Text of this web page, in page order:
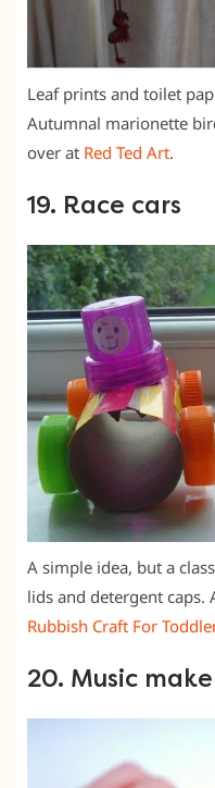
Leaf prints and toilet
Autumnal marionette
over at Red Ted Art.
19. Race cars
A simple idea, but a
lids and detergent caps.
Rubbish Craft For
20. Music